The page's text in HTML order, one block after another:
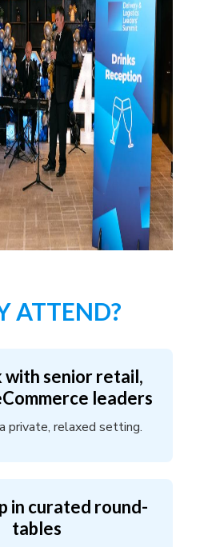
ATTEND?
senior retail,
leaders
private, relaxed setting.
in curated round-
tables